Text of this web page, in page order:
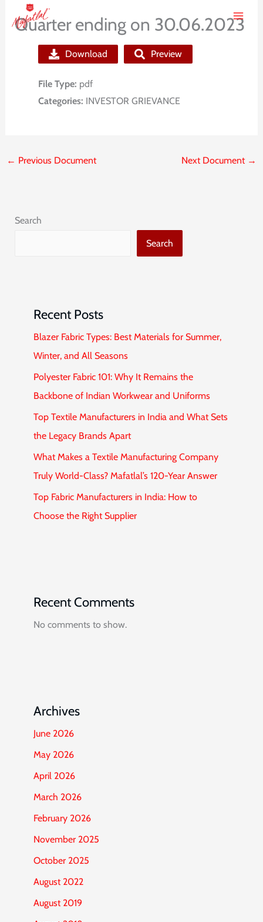
Quarter ending on 30.06.2023
Download Preview
File Type: pdf
Categories: INVESTOR GRIEVANCE
← Previous Document Next Document →
Search
Search
Recent Posts
Blazer Fabric Types: Best Materials for Summer,
Winter, and All Seasons
Polyester Fabric 101: Why It Remains the
Backbone of Indian Workwear and Uniforms
Top Textile Manufacturers in India and What Sets
the Legacy Brands Apart
What Makes a Textile Manufacturing Company
Truly World-Class? Mafatlal’s 120-Year Answer
Top Fabric Manufacturers in India: How to
Choose the Right Supplier
Recent Comments
No comments to show.
Archives
June 2026
May 2026
April 2026
March 2026
February 2026
November 2025
October 2025
August 2022
August 2019